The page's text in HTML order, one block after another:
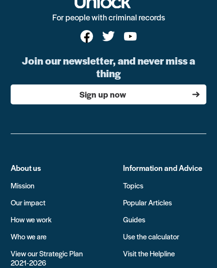
For people with criminal records
Join our newsletter, and never miss a
thing
Sign up now
About us
Mission
Our impact
How we work
Who we are
View our Strategic Plan
2021-2026
Information and Advice
Topics
Popular Articles
Guides
Use the calculator
Visit the Helpline